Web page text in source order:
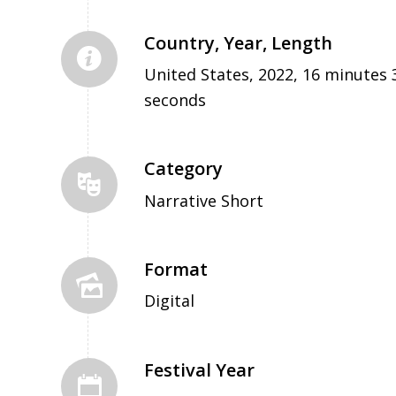
Country, Year, Length
United States, 2022, 16 minutes
seconds
Category
Narrative Short
Format
Digital
Festival Year